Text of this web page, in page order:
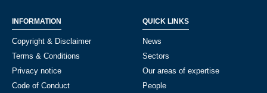
INFORMATION
Copyright & Disclaimer
Terms & Conditions
Privacy notice
Code of Conduct
QUICK LINKS
News
Sectors
Our areas of expertise
People